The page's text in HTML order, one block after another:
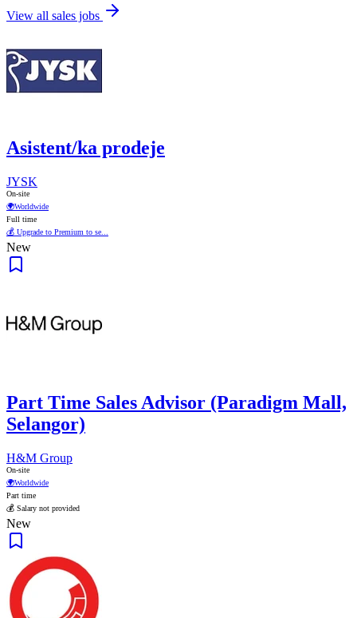
View all sales jobs
Asistent/ka prodeje
JYSK
On-site
🌍Worldwide
Full time
💰 Upgrade to Premium to se...
New
Part Time Sales Advisor (Paradigm Mall,
Selangor)
H&M Group
On-site
🌍Worldwide
Part time
💰 Salary not provided
New